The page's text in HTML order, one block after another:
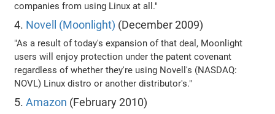
companies from using Linux at all."
4. Novell (Moonlight) (December 2009)
"As a result of today's expansion of that deal, Moonlight
users will enjoy protection under the patent covenant
regardless of whether they're using Novell's (NASDAQ:
NOVL) Linux distro or another distributor's."
5.Amazon (February 2010)